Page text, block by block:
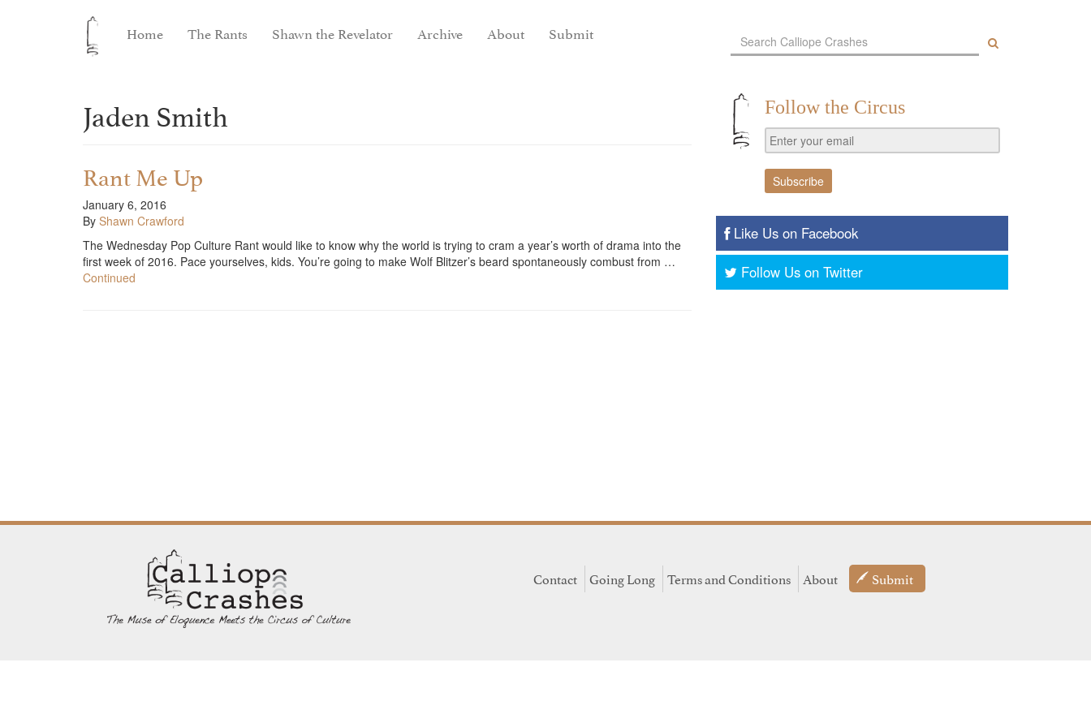
Home The Rants Shawn the Revelator Archive About Submit
Jaden Smith
Rant Me Up
January 6, 2016
By Shawn Crawford
The Wednesday Pop Culture Rant would like to know why the world is trying to cram a year’s worth of drama into the
first week of 2016. Pace yourselves, kids. You’re going to make Wolf Blitzer’s beard spontaneously combust from …
Continued
Follow the Circus
Like Us on Facebook
Follow Us on Twitter
Contact Going Long Terms and Conditions About Submit